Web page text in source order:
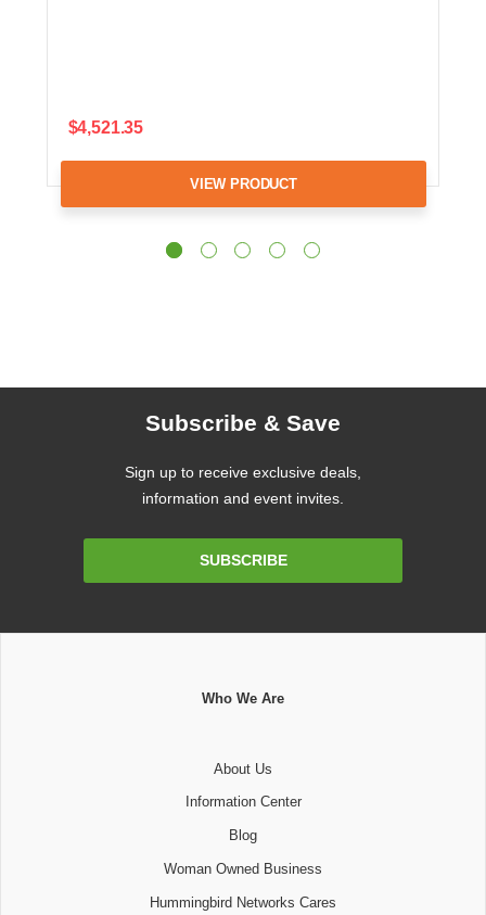
$4,521.35
VIEW PRODUCT
Subscribe & Save
Sign up to receive exclusive deals,
information and event invites.
SUBSCRIBE
Who We Are
About Us
Information Center
Blog
Woman Owned Business
Hummingbird Networks Cares